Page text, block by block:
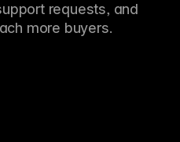
requests, and
more buyers.